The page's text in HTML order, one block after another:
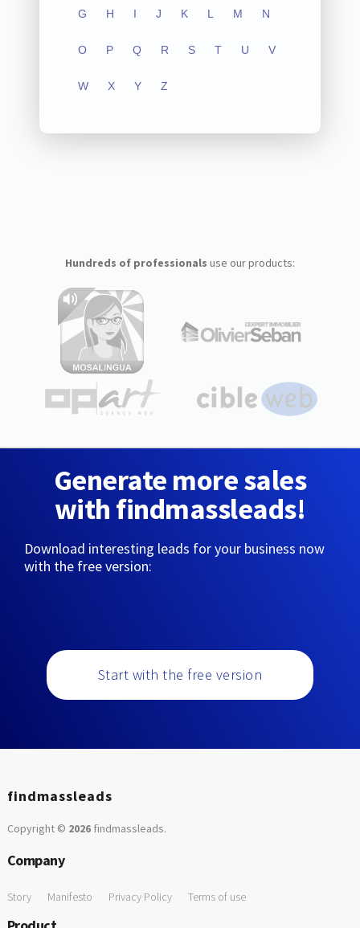
G H I J K L M N
O P Q R S T U V
W X Y Z
Hundreds of professionals use our products:
Generate more sales
with findmassleads!
Download interesting leads for your business now
with the free version:
Start with the free version
findmassleads
Copyright © 2026findmassleads.
Company
Story Manifesto Privacy Policy Terms of use